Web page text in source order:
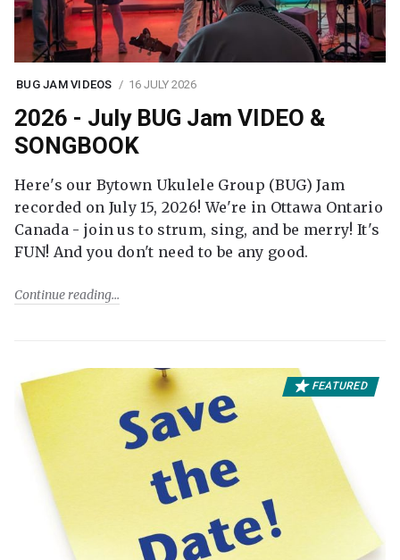
BUG JAM VIDEOS 16 JULY 2026
2026 - July BUG Jam VIDEO &
SONGBOOK
Here's our Bytown Ukulele Group (BUG) Jam
recorded on July 15, 2026! We're in Ottawa Ontario
Canada - join us to strum, sing, and be merry! It's
FUN! And you don't need to be any good.
Continue reading
FEATURED